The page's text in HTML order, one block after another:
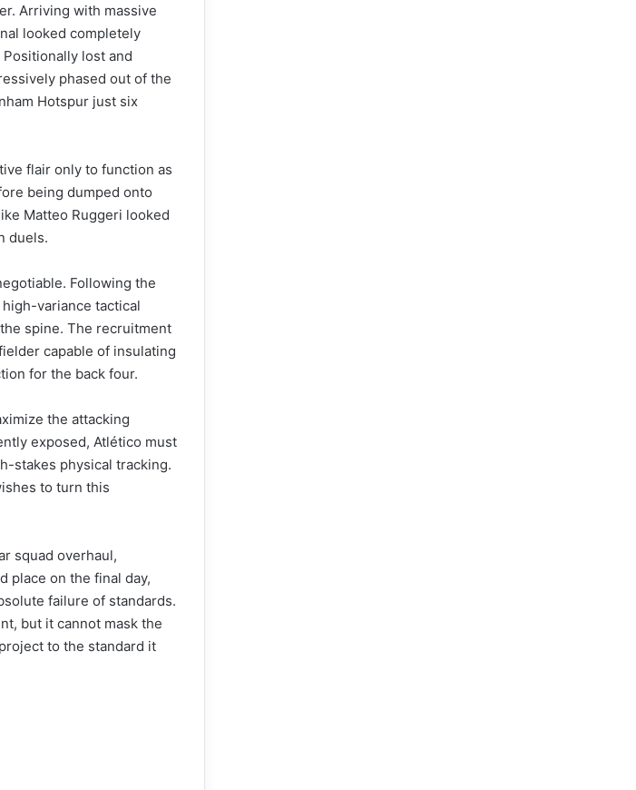
Arriving with massive
looked completely
lost and
phased out of the
Hotspur just six
flair only to function as
being dumped onto
Matteo Ruggeri looked
duels.
Following the
variance tactical
spine. The recruitment
capable of insulating
for the back four.
the attacking
exposed, Atlético must
stakes physical tracking.
to turn this
squad overhaul,
place on the final day,
failure of standards.
but it cannot mask the
to the standard it